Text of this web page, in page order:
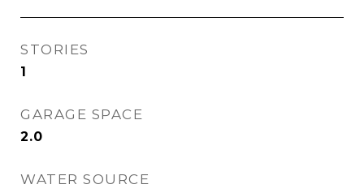
STORIES
1
GARAGE SPACE
2.0
WATER SOURCE